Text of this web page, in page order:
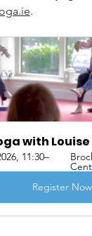
.
with Louise
11:30–
Register Now